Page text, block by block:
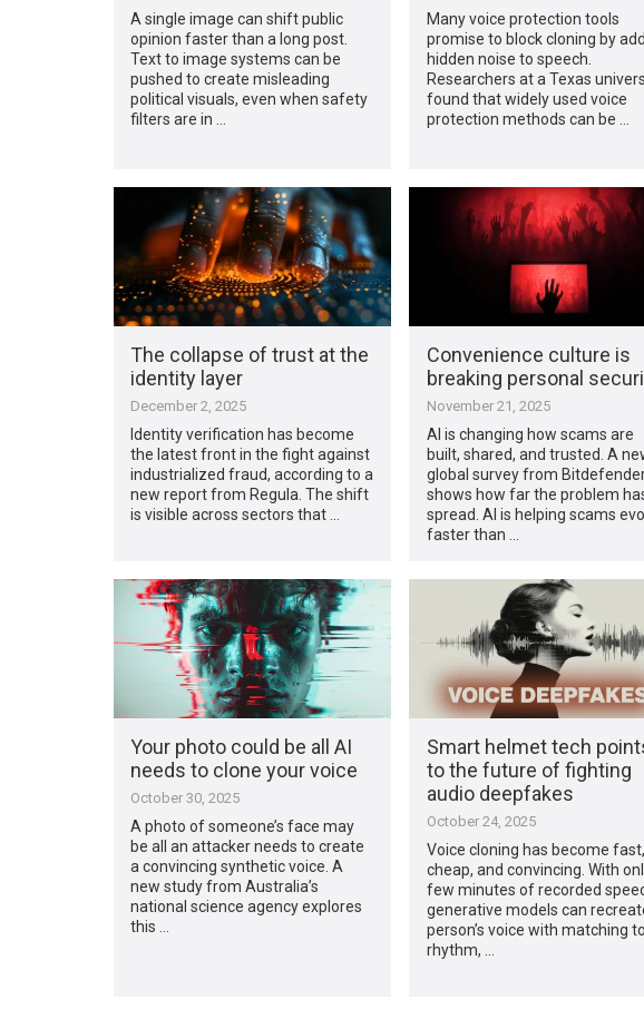
A single image can shift public
opinion faster than a long post.
Text to image systems can be
pushed to create misleading
political visuals, even when safety
filters are in …
Many voice protection tools
promise to block cloning by
hidden noise to speech.
Researchers at a Texas
found that widely used voice
protection methods can be …
The collapse of trust at the
identity layer
December 2, 2025
Identity verification has become
the latest front in the fight against
industrialized fraud, according to a
new report from Regula. The shift
is visible across sectors that …
Convenience culture is
breaking personal
November 21, 2025
AI is changing how scams are
built, shared, and trusted. A
global survey from
shows how far the problem
spread. AI is helping scams
faster than …
Your photo could be all AI
needs to clone your voice
October 30, 2025
A photo of someone’s face may
be all an attacker needs to create
a convincing synthetic voice. A
new study from Australia’s
national science agency explores
this …
Smart helmet tech
to the future of fighting
audio deepfakes
October 24, 2025
Voice cloning has become fast,
cheap, and convincing. With
few minutes of recorded
generative models can
person’s voice with matching
rhythm, …